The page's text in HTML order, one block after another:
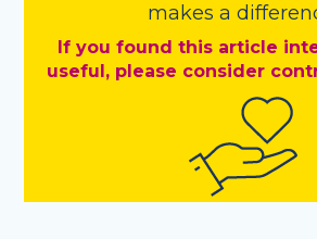
makes a
If you found this article
useful, please consider